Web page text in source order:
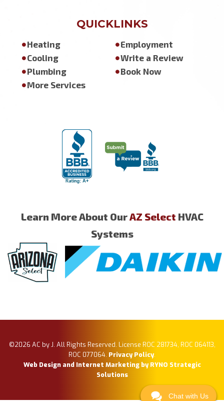
QUICKLINKS
Heating
Cooling
Plumbing
More Services
Employment
Write a Review
Book Now
Learn More About OurAZ Select HVAC
Systems
©2026 AC by J. All Rights Reserved. License ROC 281734, ROC 064113,
ROC 077064. Privacy Policy.
Web Design and Internet Marketing by RYNO Strategic
Solutions
Chat with Us